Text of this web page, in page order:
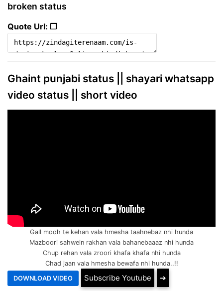
broken status
Quote Url: ❐
Ghaint punjabi status || shayari whatsapp
video status || short video
Gall mooh te kehan vala hmesha taahnebaz nhi hunda
Mazboori sahwein rakhan vala bahanebaaaz nhi hunda
Chup rehan vala zroori khafa khafa nhi hunda
Chad jaan vala hmesha bewafa nhi hunda..!!
Subscribe Youtube ➔